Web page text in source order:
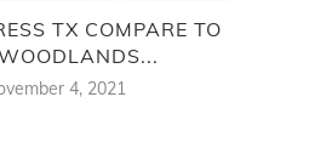
TX COMPARE TO
4, 2021